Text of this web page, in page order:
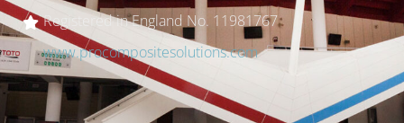
Registered in England No. 11981767
www.procompositesolutions.com